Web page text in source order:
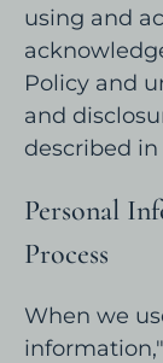
using and
Policy and
and
described in
Personal
Process
When we